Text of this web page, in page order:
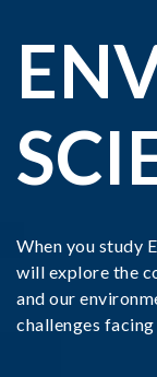
When you study
will explore the
and our
challenges facing